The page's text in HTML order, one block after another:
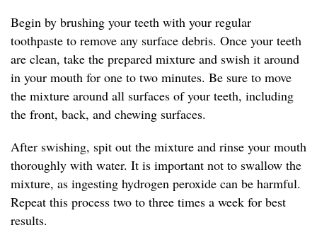
Begin by brushing your teeth with your regular
toothpaste to remove any surface debris. Once your teeth
are clean, take the prepared mixture and swish it around
in your mouth for one to two minutes. Be sure to move
the mixture around all surfaces of your teeth, including
the front, back, and chewing surfaces.
After swishing, spit out the mixture and rinse your mouth
thoroughly with water. It is important not to swallow the
mixture, as ingesting hydrogen peroxide can be harmful.
Repeat this process two to three times a week for best
results.